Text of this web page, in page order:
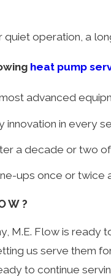
operation, a
heat pump
advanced
innovation in every
a decade or two
ups once or twice
M.E. Flow is ready
us serve them
to continue